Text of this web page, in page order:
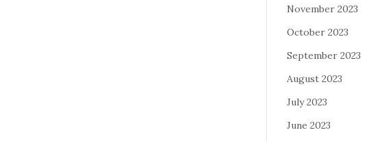
November 2023
October 2023
September 2023
August 2023
July 2023
June 2023